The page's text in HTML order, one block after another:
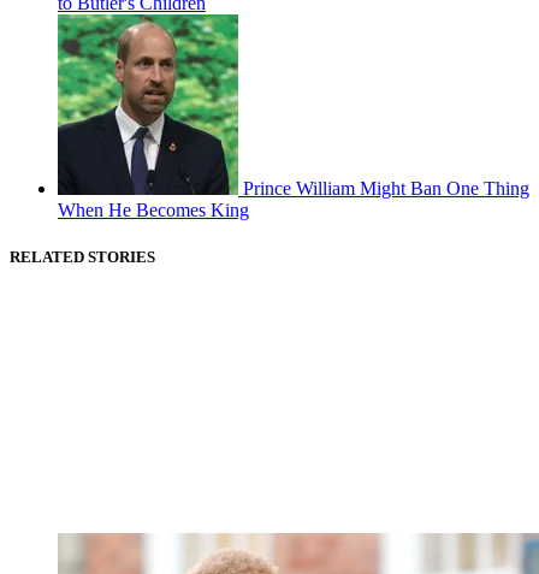
Prince William Might Ban One Thing
When He Becomes King
RELATED STORIES